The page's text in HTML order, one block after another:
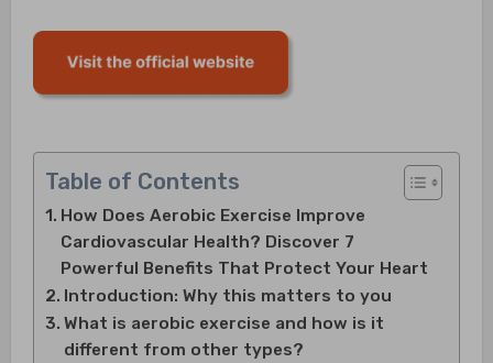
Table of Contents
How Does Aerobic Exercise Improve
Cardiovascular Health? Discover 7
Powerful Benefits That Protect Your Heart
Introduction: Why this matters to you
What is aerobic exercise and how is it
different from other types?